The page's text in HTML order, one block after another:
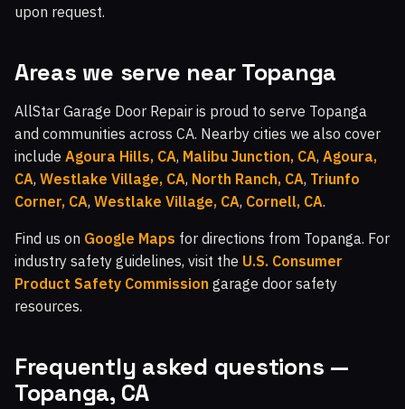
upon request.
Areas we serve near Topanga
AllStar Garage Door Repair is proud to serve Topanga
and communities across CA. Nearby cities we also cover
include Agoura Hills, CA, Malibu Junction, CA, Agoura,
CA, Westlake Village, CA, North Ranch, CA, Triunfo
Corner, CA, Westlake Village, CA, Cornell, CA.
Find us on Google Maps for directions from Topanga. For
industry safety guidelines, visit the U.S. Consumer
Product Safety Commission garage door safety
resources.
Frequently asked questions —
Topanga, CA